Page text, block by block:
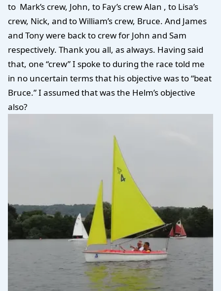
to Mark’s crew, John, to Fay’s crew Alan , to Lisa’s
crew, Nick, and to William’s crew, Bruce. And James
and Tony were back to crew for John and Sam
respectively. Thank you all, as always. Having said
that, one “crew” I spoke to during the race told me
in no uncertain terms that his objective was to “beat
Bruce.” I assumed that was the Helm’s objective
also?